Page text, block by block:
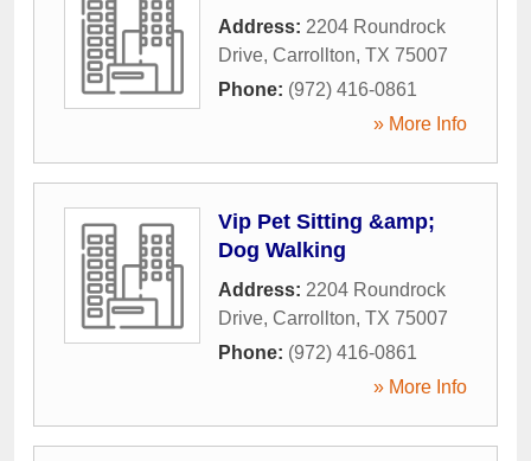
Address: 2204 Roundrock
Drive, Carrollton, TX 75007
Phone: (972) 416-0861
» More Info
Vip Pet Sitting &amp;
Dog Walking
Address: 2204 Roundrock
Drive, Carrollton, TX 75007
Phone: (972) 416-0861
» More Info